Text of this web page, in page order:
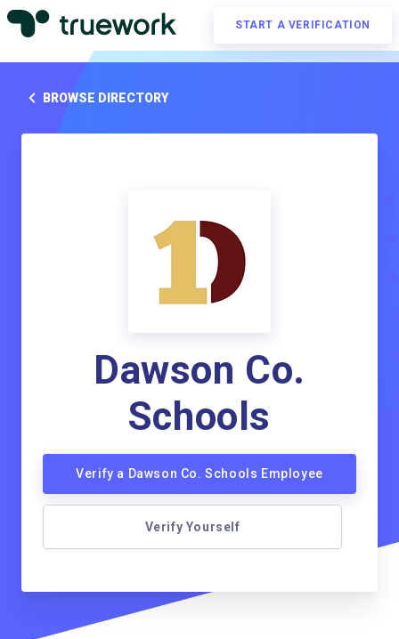
START A VERIFICATION
BROWSE DIRECTORY
Dawson Co.
Schools
Verify a Dawson Co. Schools Employee
Verify Yourself